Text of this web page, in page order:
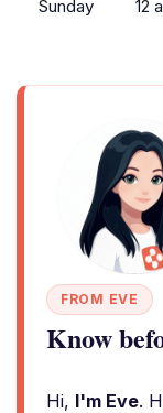
Sunday
12
FROM EVE
Know
Hi, I'm Eve.